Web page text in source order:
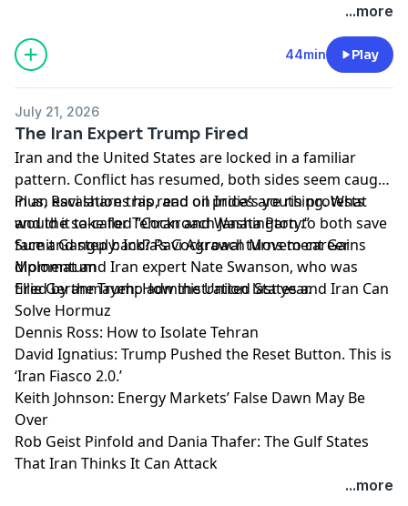
...more
44min Play
July 21, 2026
The Iran Expert Trump Fired
Iran and the United States are locked in a familiar
pattern. Conflict has resumed, both sides seem caught
in an escalation trap, and oil prices are rising. What
would it take for Tehran and Washington to both save
face and step back? Ravi Agrawal turns to career
diplomat and Iran expert Nate Swanson, who was
fired by the Trump administration last year.
Plus, Ravi shares his read on India’s youth protests
and the so-called “Cockroach Janata Party.”
Sumit Ganguly: India’s Cockroach Movement Gains
Momentum
Ellie Geranmayeh: How the United States and Iran Can
Solve Hormuz
Dennis Ross: How to Isolate Tehran
David Ignatius: Trump Pushed the Reset Button. This is
‘Iran Fiasco 2.0.’
Keith Johnson: Energy Markets’ False Dawn May Be
Over
Rob Geist Pinfold and Dania Thafer: The Gulf States
That Iran Thinks It Can Attack
...more